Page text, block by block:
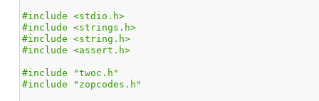
#include <stdio.h>
#include <strings.h>
#include <string.h>
#include <assert.h>
#include "twoc.h"
#include "zopcodes.h"